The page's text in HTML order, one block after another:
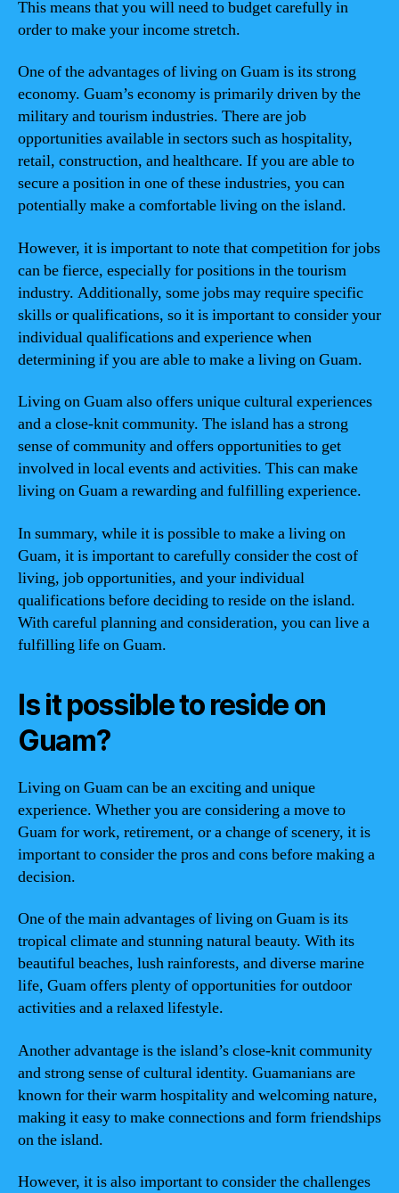
This means that you will need to budget carefully in
order to make your income stretch.
One of the advantages of living on Guam is its strong
economy. Guam’s economy is primarily driven by the
military and tourism industries. There are job
opportunities available in sectors such as hospitality,
retail, construction, and healthcare. If you are able to
secure a position in one of these industries, you can
potentially make a comfortable living on the island.
However, it is important to note that competition for jobs
can be fierce, especially for positions in the tourism
industry. Additionally, some jobs may require specific
skills or qualifications, so it is important to consider your
individual qualifications and experience when
determining if you are able to make a living on Guam.
Living on Guam also offers unique cultural experiences
and a close-knit community. The island has a strong
sense of community and offers opportunities to get
involved in local events and activities. This can make
living on Guam a rewarding and fulfilling experience.
In summary, while it is possible to make a living on
Guam, it is important to carefully consider the cost of
living, job opportunities, and your individual
qualifications before deciding to reside on the island.
With careful planning and consideration, you can live a
fulfilling life on Guam.
Is it possible to reside on
Guam?
Living on Guam can be an exciting and unique
experience. Whether you are considering a move to
Guam for work, retirement, or a change of scenery, it is
important to consider the pros and cons before making a
decision.
One of the main advantages of living on Guam is its
tropical climate and stunning natural beauty. With its
beautiful beaches, lush rainforests, and diverse marine
life, Guam offers plenty of opportunities for outdoor
activities and a relaxed lifestyle.
Another advantage is the island’s close-knit community
and strong sense of cultural identity. Guamanians are
known for their warm hospitality and welcoming nature,
making it easy to make connections and form friendships
on the island.
However, it is also important to consider the challenges